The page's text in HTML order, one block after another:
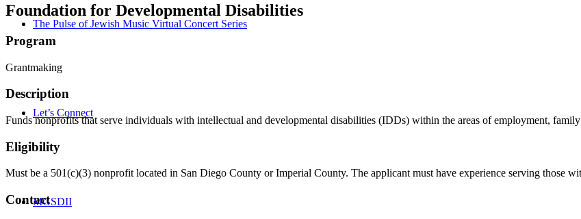
The Pulse of Jewish Music Virtual Concert Series
Let’s Connect
MGSDII
Foundation for Developmental Disabilities
Program
Grantmaking
Description
Funds nonprofits that serve individuals with intellectual and developmental disabilities (IDDs) within the areas of employment,
Eligibility
Must be a 501(c)(3) nonprofit located in San Diego County or Imperial County. The applicant must have experience serving those
Contact